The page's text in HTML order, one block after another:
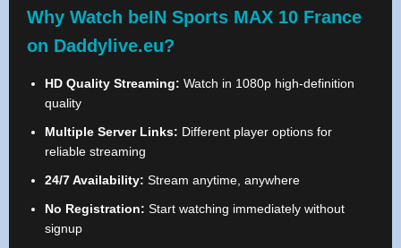
Why Watch beIN Sports MAX 10 France
on Daddylive.eu?
HD Quality Streaming: Watch in 1080p high-definition
quality
Multiple Server Links: Different player options for
reliable streaming
24/7 Availability: Stream anytime, anywhere
No Registration: Start watching immediately without
signup